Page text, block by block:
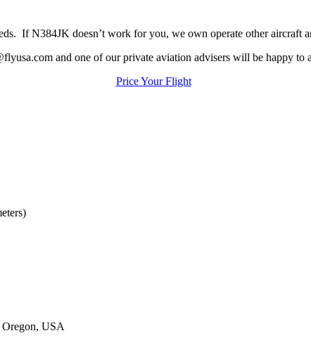
If N384JK doesn’t work for you, we own operate other aircraft
and one of our private aviation advisers will be happy to
Price Your Flight
Oregon, USA